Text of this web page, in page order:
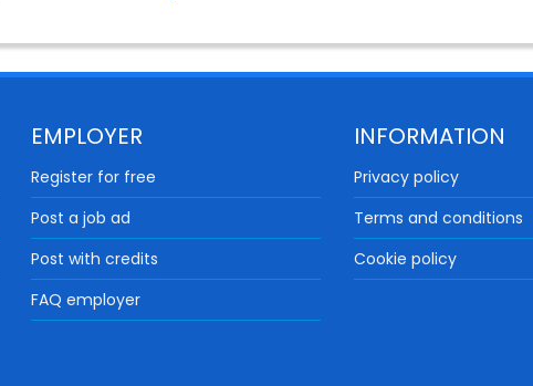
EMPLOYER
Register for free
Post a job ad
Post with credits
FAQ employer
INFORMATION
Privacy policy
Terms and conditions
Cookie policy